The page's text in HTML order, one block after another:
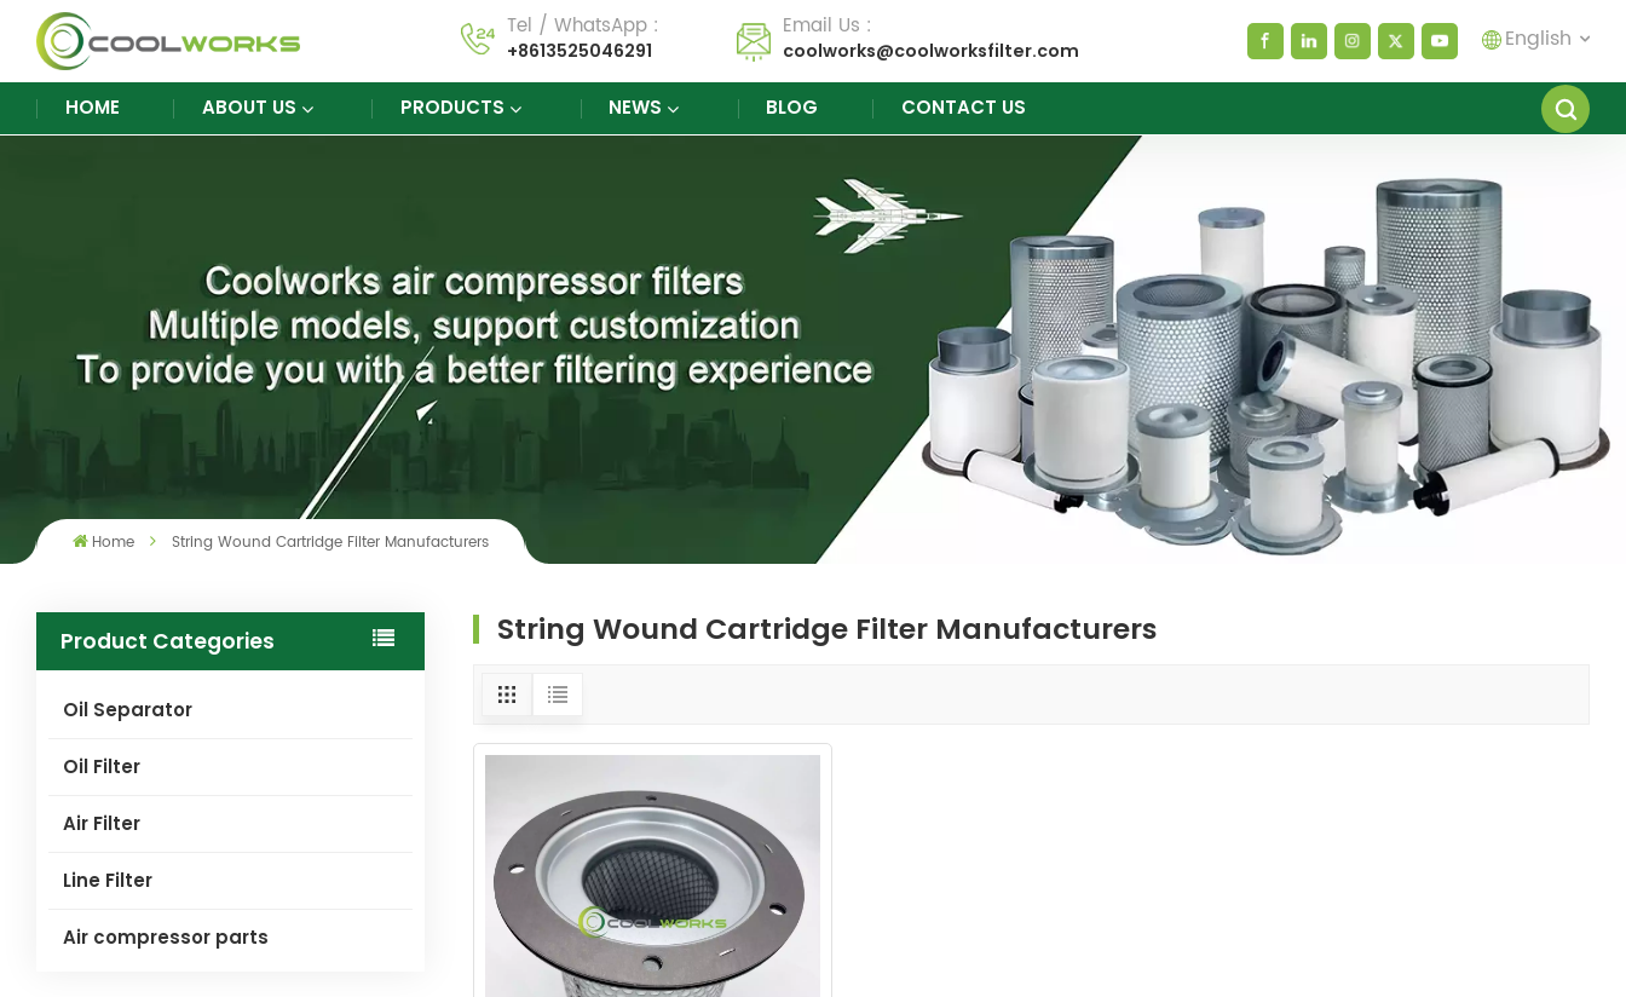
Tel / WhatsApp :
+8613525046291
Email Us :
coolworks@coolworksfilter.com English
español
العربية
русский
Melayu
HOME ABOUT US PRODUCTS NEWS BLOG CONTACT US
Home String Wound Cartridge Filter Manufacturers
Product Categories
Oil Separator
Oil Filter
Air Filter
Line Filter
Air compressor parts
String Wound Cartridge Filter Manufacturers